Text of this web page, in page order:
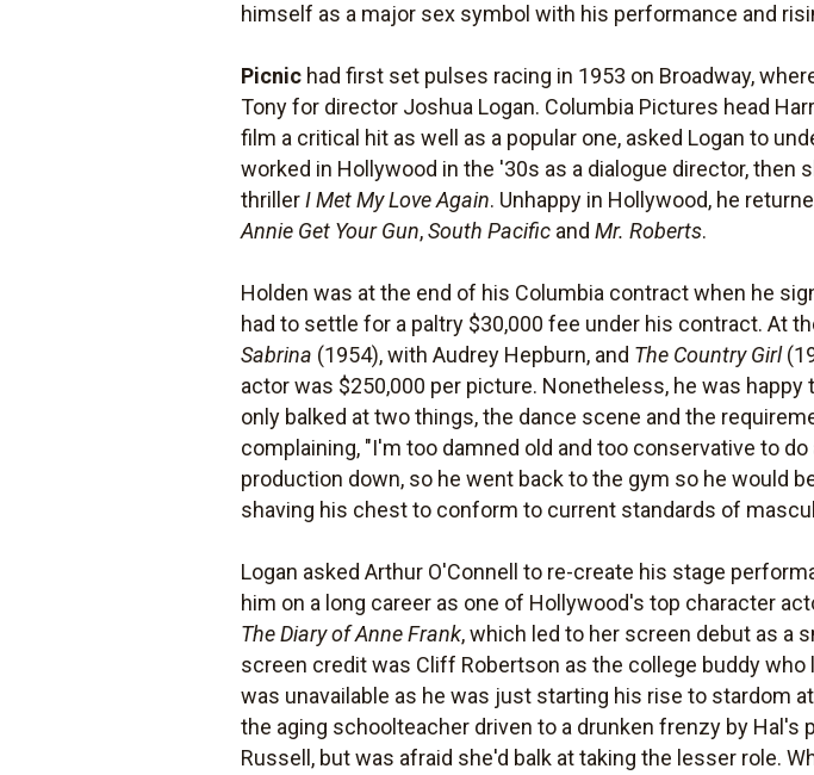
himself as a major sex symbol with his performance and
Picnic had first set pulses racing in 1953 on Broadway,
Tony for director Joshua Logan. Columbia Pictures head
film a critical hit as well as a popular one, asked Logan to
worked in Hollywood in the '30s as a dialogue director, then
thrillerI Met My Love Again. Unhappy in Hollywood, he
Annie Get Your Gun,South Pacific andMr. Roberts.
Holden was at the end of his Columbia contract when he
had to settle for a paltry $30,000 fee under his contract. At
Sabrina (1954), with Audrey Hepburn, and The Country Girl
actor was $250,000 per picture. Nonetheless, he was
only balked at two things, the dance scene and the
complaining, "I'm too damned old and too conservative to
production down, so he went back to the gym so he would
shaving his chest to conform to current standards of
Logan asked Arthur O'Connell to re-create his stage
him on a long career as one of Hollywood's top character
The Diary of Anne Frank, which led to her screen debut as a
screen credit was Cliff Robertson as the college buddy
was unavailable as he was just starting his rise to stardom
the aging schoolteacher driven to a drunken frenzy by Hal's
Russell, but was afraid she'd balk at taking the lesser role.